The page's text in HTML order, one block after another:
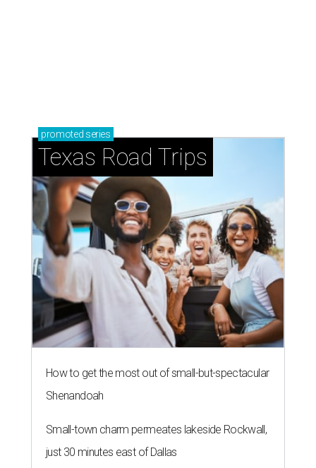
promoted series
Texas Road Trips
How to get the most out of small-but-spectacular
Shenandoah
Small-town charm permeates lakeside Rockwall,
just 30 minutes east of Dallas